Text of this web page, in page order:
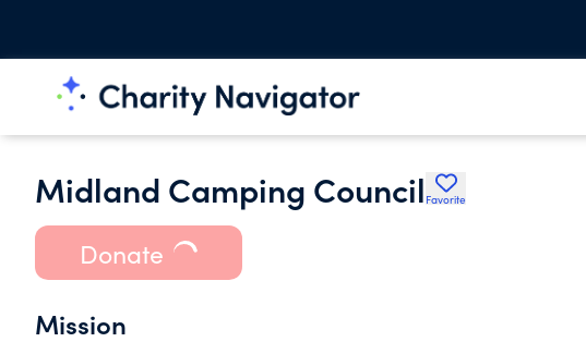
Midland Camping Council Favorite
Donate
Mission